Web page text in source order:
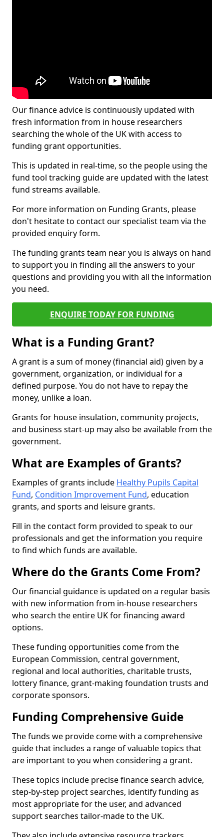
Our finance advice is continuously updated with
fresh information from in house researchers
searching the whole of the UK with access to
funding grant opportunities.
This is updated in real-time, so the people using the
fund tool tracking guide are updated with the latest
fund streams available.
For more information on Funding Grants, please
don't hesitate to contact our specialist team via the
provided enquiry form.
The funding grants team near you is always on hand
to support you in finding all the answers to your
questions and providing you with all the information
you need.
ENQUIRE TODAY FOR FUNDING
What is a Funding Grant?
A grant is a sum of money (financial aid) given by a
government, organization, or individual for a
defined purpose. You do not have to repay the
money, unlike a loan.
Grants for house insulation, community projects,
and business start-up may also be available from the
government.
What are Examples of Grants?
Examples of grants include Healthy Pupils Capital
Fund, Condition Improvement Fund, education
grants, and sports and leisure grants.
Fill in the contact form provided to speak to our
professionals and get the information you require
to find which funds are available.
Where do the Grants Come From?
Our financial guidance is updated on a regular basis
with new information from in-house researchers
who search the entire UK for financing award
options.
These funding opportunities come from the
European Commission, central government,
regional and local authorities, charitable trusts,
lottery finance, grant-making foundation trusts and
corporate sponsors.
Funding Comprehensive Guide
The funds we provide come with a comprehensive
guide that includes a range of valuable topics that
are important to you when considering a grant.
These topics include precise finance search advice,
step-by-step project searches, identify funding as
most appropriate for the user, and advanced
support searches tailor-made to the UK.